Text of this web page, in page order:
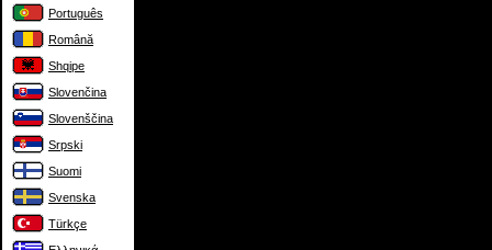
Português
Română
Shqipe
Slovenčina
Slovenščina
Srpski
Suomi
Svenska
Türkçe